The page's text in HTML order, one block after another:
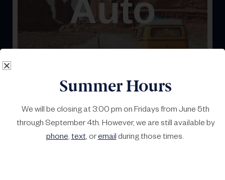
Auto
Whether on the road, the water, or the snow, let’s keep
you safe and covered.
Summer Hours
We will be closing at 3:00 pm on Fridays from June 5th
through September 4th. However, we are still available by
phone,text, oremailduring those times.